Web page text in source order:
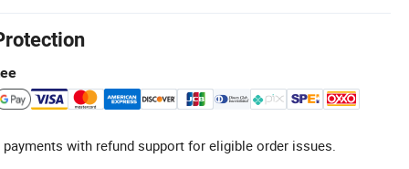
with refund support for eligible order issues.